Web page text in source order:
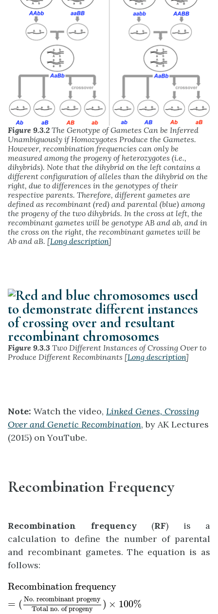
Figure 9.3.2 The Genotype of Gametes Can be Inferred
Unambiguously if Homozygotes Produce the Gametes.
However, recombination frequencies can only be
measured among the progeny of heterozygotes (i.e.,
dihybrids). Note that the dihybrid on the left contains a
different configuration of alleles than the dihybrid on the
right, due to differences in the genotypes of their
respective parents. Therefore, different gametes are
defined as recombinant (red) and parental (blue) among
the progeny of the two dihybrids. In the cross at left, the
recombinant gametes will be genotype AB and ab, and in
the cross on the right, the recombinant gametes will be
Ab and aB. [Long description]
Figure 9.3.3 Two Different Instances of Crossing Over to
Produce Different Recombinants [Long description]
Note: Watch the video, Linked Genes, Crossing
Over and Genetic Recombination, by AK Lectures
(2015) on YouTube.
Recombination Frequency
Recombination frequency(RF) is a
calculation to define the number of parental
and recombinant gametes. The equation is as
follows:
Recombination frequency
= ( No. recombinant progeny
Total no. of progeny
) × 100%
Recombination frequency